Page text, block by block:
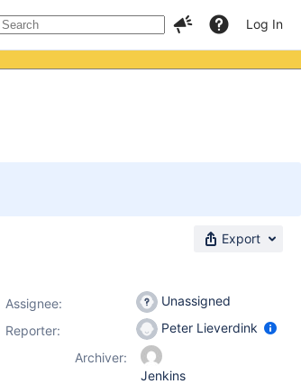
Log In
Export
Assignee:
Unassigned
Reporter:
Peter Lieverdink
Archiver:
Jenkins